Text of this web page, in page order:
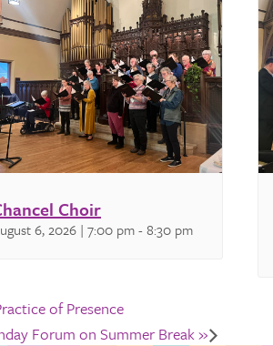
Choir
6, 2026 | 7:00 pm-8:30 pm
of Presence
Forum on Summer Break»